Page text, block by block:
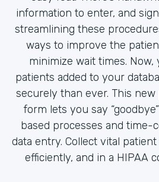
information to enter, and
streamlining these
ways to improve the
minimize wait times. Now,
patients added to your
securely than ever. This
form lets you say
based processes and time-
data entry. Collect vital
efficiently, and in a HIPAA